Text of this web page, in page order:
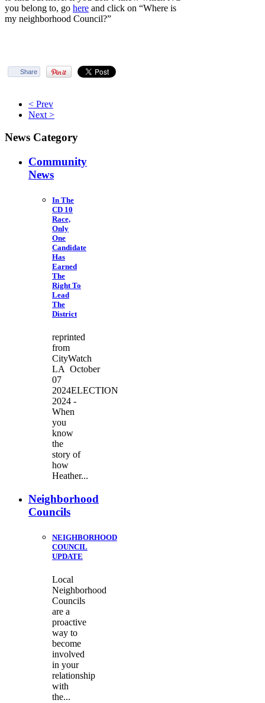
you belong to, go here and click on “Where is
my neighborhood Council?”
Share
< Prev
Next >
News Category
Community
News
In The
CD 10
Race,
Only
One
Candidate
Has
Earned
The
Right To
Lead
The
District
reprinted
from
CityWatch
LA October
07
2024ELECTION
2024 -
When
you
know
the
story of
how
Heather...
Neighborhood
Councils
NEIGHBORHOOD
COUNCIL
UPDATE
Local
Neighborhood
Councils
are a
proactive
way to
become
involved
in your
relationship
with
the...